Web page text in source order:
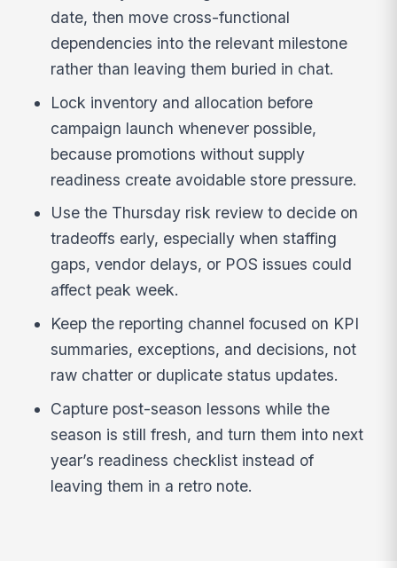
date, then move cross-functional
dependencies into the relevant milestone
rather than leaving them buried in chat.
Lock inventory and allocation before
campaign launch whenever possible,
because promotions without supply
readiness create avoidable store pressure.
Use the Thursday risk review to decide on
tradeoffs early, especially when staffing
gaps, vendor delays, or POS issues could
affect peak week.
Keep the reporting channel focused on KPI
summaries, exceptions, and decisions, not
raw chatter or duplicate status updates.
Capture post-season lessons while the
season is still fresh, and turn them into next
year’s readiness checklist instead of
leaving them in a retro note.